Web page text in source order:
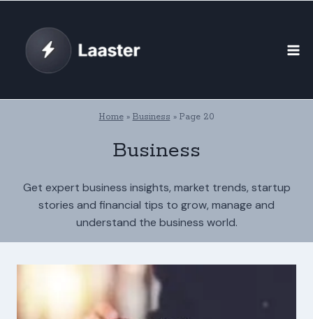
content
Home» Business » Page 20
Business
Get expert business insights, market trends, startup
stories and financial tips to grow, manage and
understand the business world.